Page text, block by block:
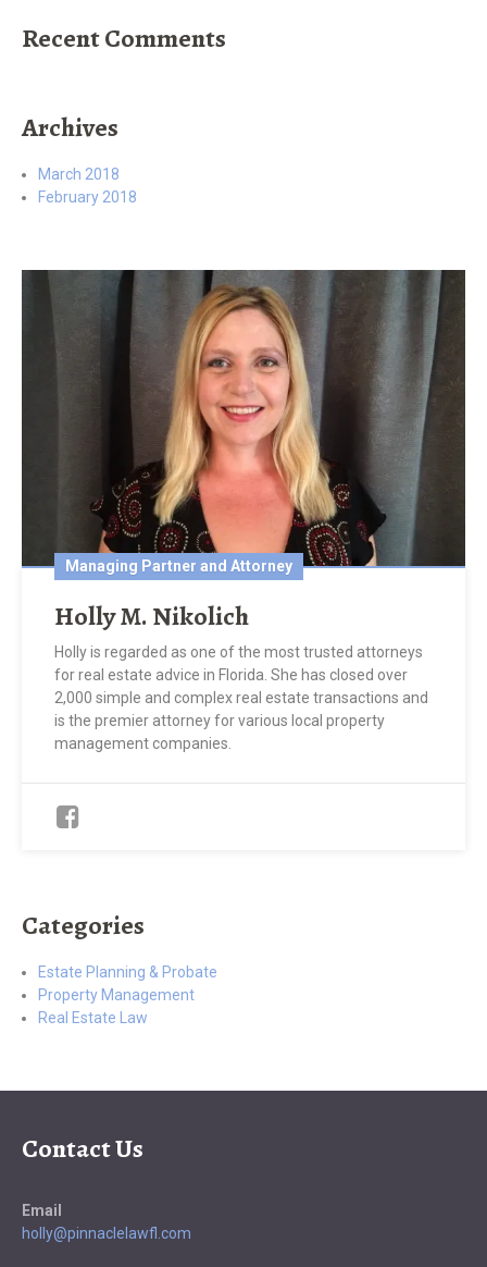
Recent Comments
Archives
March 2018
February 2018
Managing Partner and Attorney
Holly M. Nikolich
Holly is regarded as one of the most trusted attorneys
for real estate advice in Florida. She has closed over
2,000 simple and complex real estate transactions and
is the premier attorney for various local property
management companies.
Categories
Estate Planning & Probate
Property Management
Real Estate Law
Contact Us
Email
holly@pinnaclelawfl.com